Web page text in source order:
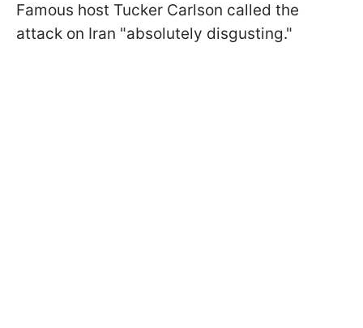
Famous host Tucker Carlson called the
attack on Iran "absolutely disgusting."